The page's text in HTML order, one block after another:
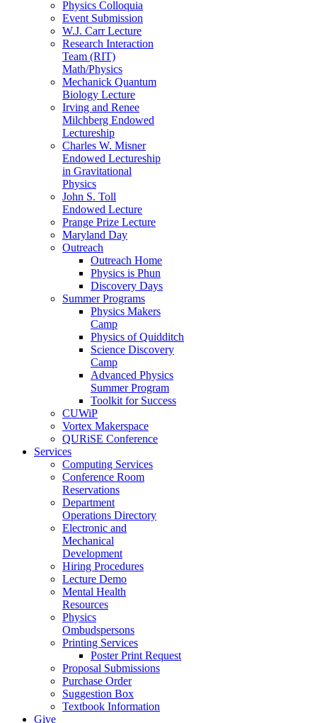
Physics Colloquia
Event Submission
W.J. Carr Lecture
Research Interaction
Team (RIT)
Math/Physics
Mechanick Quantum
Biology Lecture
Irving and Renee
Milchberg Endowed
Lectureship
Charles W. Misner
Endowed Lectureship
in Gravitational
Physics
John S. Toll
Endowed Lecture
Prange Prize Lecture
Maryland Day
Outreach
Outreach Home
Physics is Phun
Discovery Days
Summer Programs
Physics Makers
Camp
Physics of Quidditch
Science Discovery
Camp
Advanced Physics
Summer Program
Toolkit for Success
CUWiP
Vortex Makerspace
QURiSE Conference
Services
Computing Services
Conference Room
Reservations
Department
Operations Directory
Electronic and
Mechanical
Development
Hiring Procedures
Lecture Demo
Mental Health
Resources
Physics
Ombudspersons
Printing Services
Poster Print Request
Proposal Submissions
Purchase Order
Suggestion Box
Textbook Information
Give